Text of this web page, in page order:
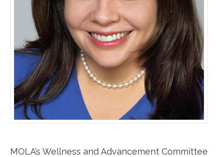
MOLA’s Wellness and Advancement Committee